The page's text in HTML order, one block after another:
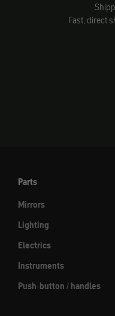
Fast, direct
Parts
Mirrors
Lighting
Electrics
Instruments
Push-button / handles